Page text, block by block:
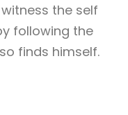
the self
following the
finds himself.